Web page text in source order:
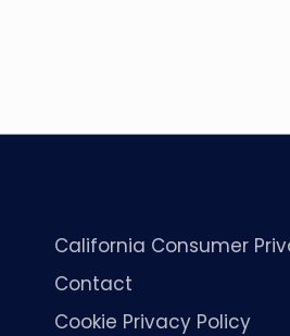
California Consumer
Contact
Cookie Privacy Policy